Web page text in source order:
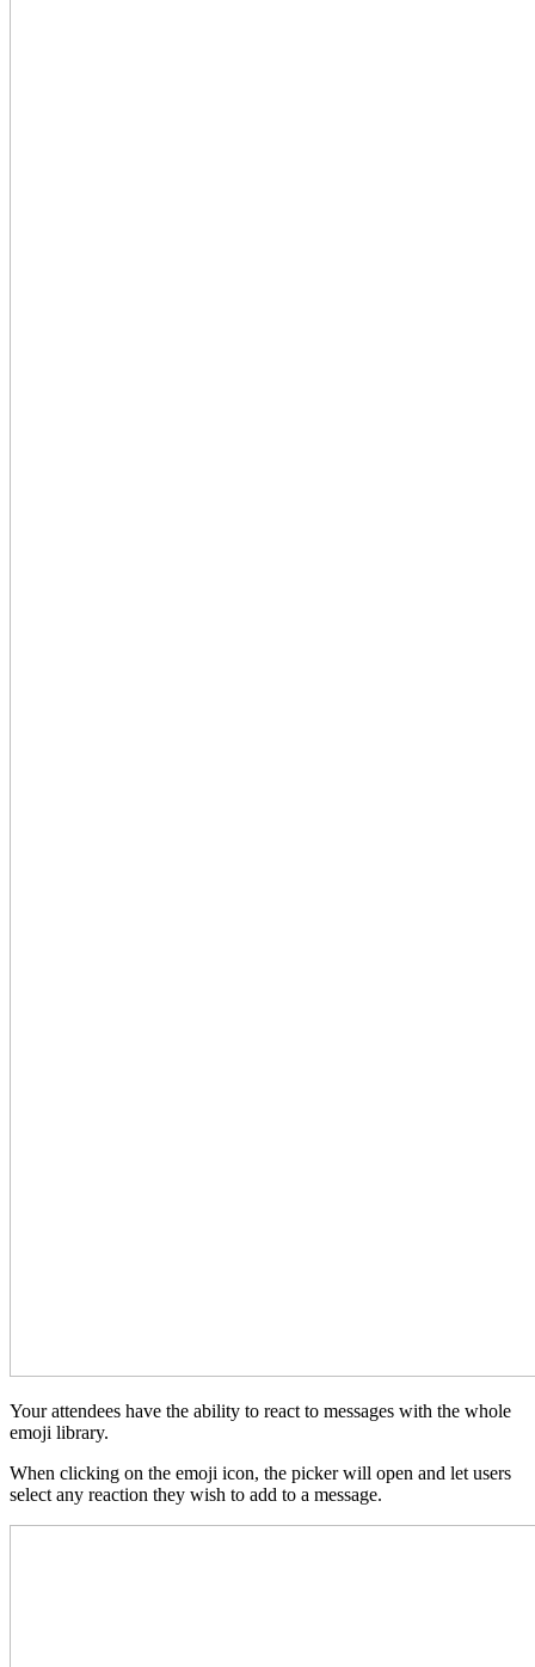
Your attendees have the ability to react to messages with the whole
emoji library.
When clicking on the emoji icon, the picker will open and let users
select any reaction they wish to add to a message.